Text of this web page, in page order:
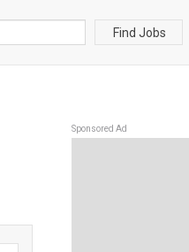
Find Jobs
Sponsored Ad